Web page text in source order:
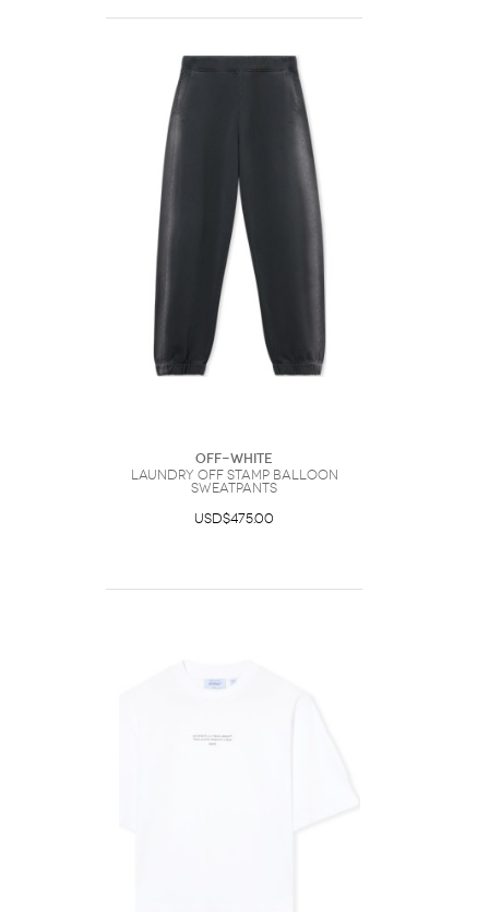
Off-White
Laundry Off Stamp Balloon
Sweatpants
USD$475.00